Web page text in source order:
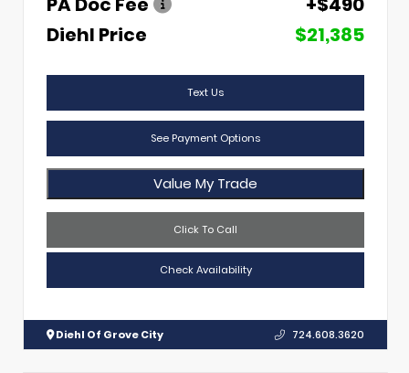
Diehl Price
$21,385
Text Us
See Payment Options
Value My Trade
Click To Call
Check Availability
Diehl Of Grove City 724.608.3620